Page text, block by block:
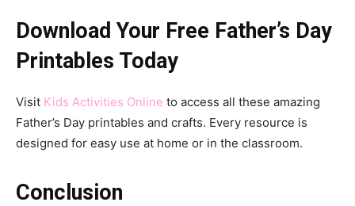
Download Your Free Father’s Day
Printables Today
Visit Kids Activities Online to access all these amazing
Father’s Day printables and crafts. Every resource is
designed for easy use at home or in the classroom.
Conclusion